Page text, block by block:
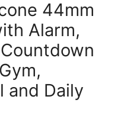
44mm
Alarm,
and Daily